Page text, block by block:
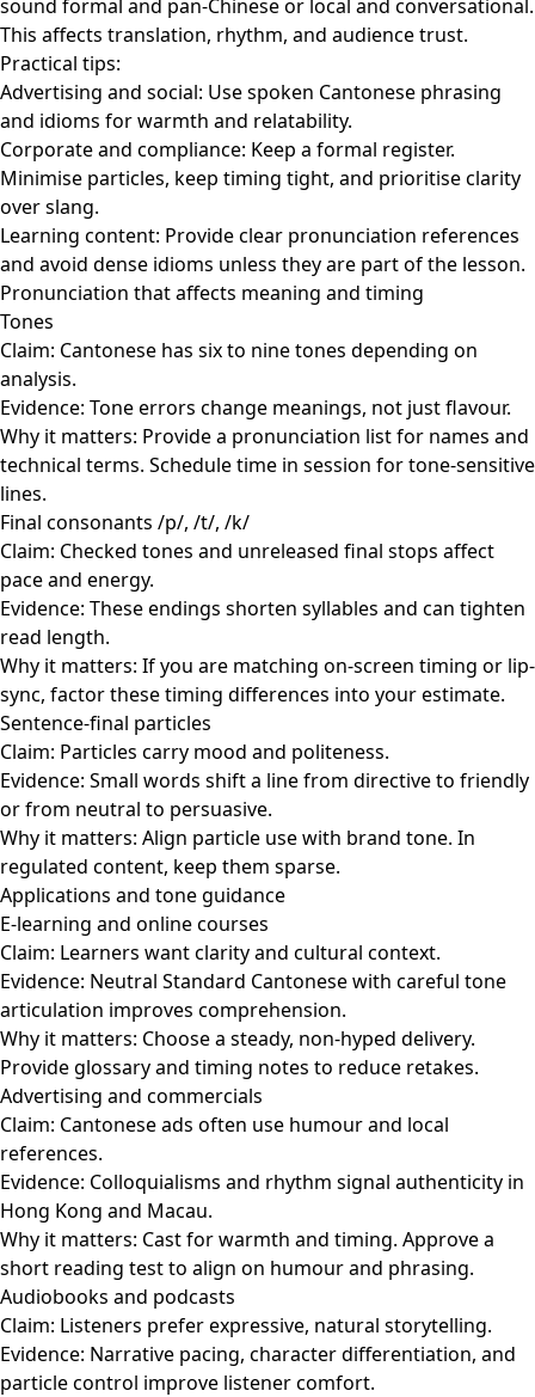
sound formal and pan-Chinese or local and conversational.
This affects translation, rhythm, and audience trust.
Practical tips:
Advertising and social: Use spoken Cantonese phrasing
and idioms for warmth and relatability.
Corporate and compliance: Keep a formal register.
Minimise particles, keep timing tight, and prioritise clarity
over slang.
Learning content: Provide clear pronunciation references
and avoid dense idioms unless they are part of the lesson.
Pronunciation that affects meaning and timing
Tones
Claim: Cantonese has six to nine tones depending on
analysis.
Evidence: Tone errors change meanings, not just flavour.
Why it matters: Provide a pronunciation list for names and
technical terms. Schedule time in session for tone-sensitive
lines.
Final consonants /p/, /t/, /k/
Claim: Checked tones and unreleased final stops affect
pace and energy.
Evidence: These endings shorten syllables and can tighten
read length.
Why it matters: If you are matching on-screen timing or lip-
sync, factor these timing differences into your estimate.
Sentence-final particles
Claim: Particles carry mood and politeness.
Evidence: Small words shift a line from directive to friendly
or from neutral to persuasive.
Why it matters: Align particle use with brand tone. In
regulated content, keep them sparse.
Applications and tone guidance
E-learning and online courses
Claim: Learners want clarity and cultural context.
Evidence: Neutral Standard Cantonese with careful tone
articulation improves comprehension.
Why it matters: Choose a steady, non-hyped delivery.
Provide glossary and timing notes to reduce retakes.
Advertising and commercials
Claim: Cantonese ads often use humour and local
references.
Evidence: Colloquialisms and rhythm signal authenticity in
Hong Kong and Macau.
Why it matters: Cast for warmth and timing. Approve a
short reading test to align on humour and phrasing.
Audiobooks and podcasts
Claim: Listeners prefer expressive, natural storytelling.
Evidence: Narrative pacing, character differentiation, and
particle control improve listener comfort.